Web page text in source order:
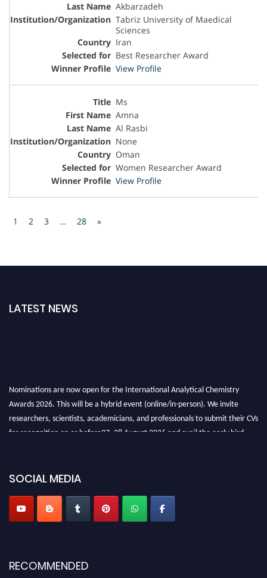
Akbarzadeh
Tabriz University of Maedical
Sciences
Iran
Best Researcher Award
View Profile
Ms
Amna
Al Rasbi
None
Oman
Women Researcher Award
View Profile
1 2 3 … 28 »
LATEST NEWS
Nominations are now open for the International Analytical Chemistry
Awards 2026. This will be a hybrid event (online/in-person). We invite
researchers, scientists, academicians, and professionals to submit their CVs
for recognition on or before27–28 August 2026 and avail the early bird
SOCIAL MEDIA
RECOMMENDED